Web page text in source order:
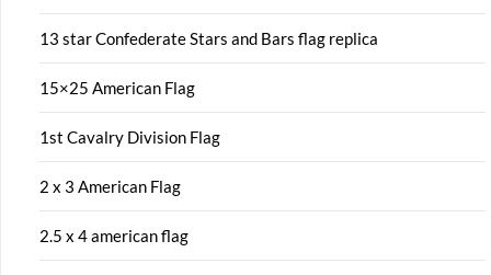
13 star Confederate Stars and Bars flag replica
15×25 American Flag
1st Cavalry Division Flag
2 x 3 American Flag
2.5 x 4 american flag